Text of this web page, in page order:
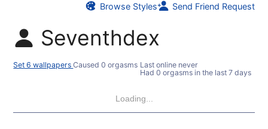
Browse Styles Send Friend Request
Seventhdex
Set 6 wallpapersCaused 0 orgasms Last online never
Had 0 orgasms in the last 7 days
Loading...